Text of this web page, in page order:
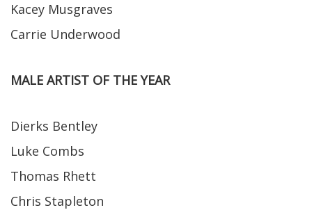
Kacey Musgraves
Carrie Underwood
MALE ARTIST OF THE YEAR
Dierks Bentley
Luke Combs
Thomas Rhett
Chris Stapleton